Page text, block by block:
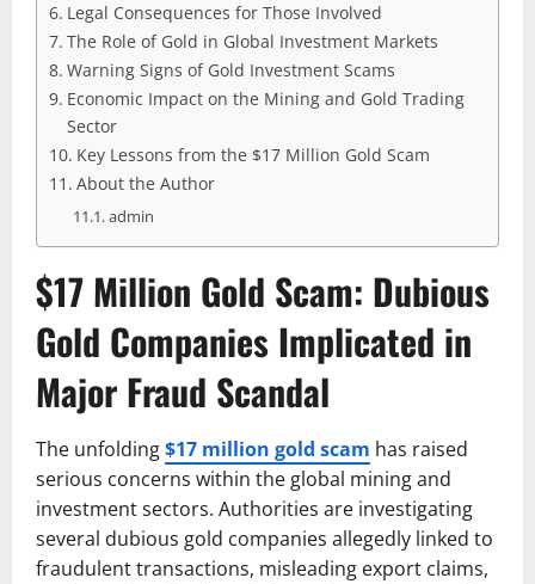
Legal Consequences for Those Involved
The Role of Gold in Global Investment Markets
Warning Signs of Gold Investment Scams
Economic Impact on the Mining and Gold Trading
Sector
Key Lessons from the $17 Million Gold Scam
About the Author
admin
$17 Million Gold Scam: Dubious
Gold Companies Implicated in
Major Fraud Scandal
The unfolding$17 million gold scam has raised
serious concerns within the global mining and
investment sectors. Authorities are investigating
several dubious gold companies allegedly linked to
fraudulent transactions, misleading export claims,